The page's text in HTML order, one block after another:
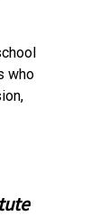
who